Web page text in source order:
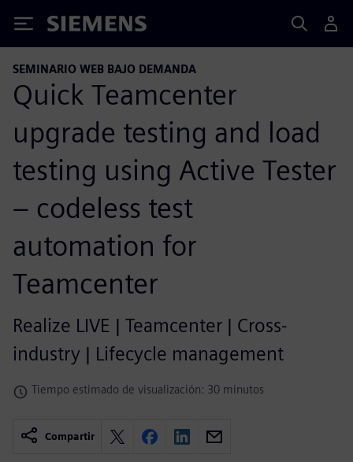
Siemens
SEMINARIO WEB BAJO DEMANDA
Quick Teamcenter
upgrade testing and load
testing using Active Tester
– codeless test
automation for
Teamcenter
Realize LIVE | Teamcenter | Cross-
industry | Lifecycle management
Tiempo estimado de visualización: 30 minutos
Compartir